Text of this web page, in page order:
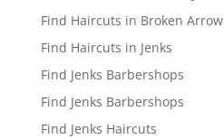
Find Haircuts in Broken Arrow
Find Haircuts in Jenks
Find Jenks Barbershops
Find Jenks Barbershops
Find Jenks Haircuts